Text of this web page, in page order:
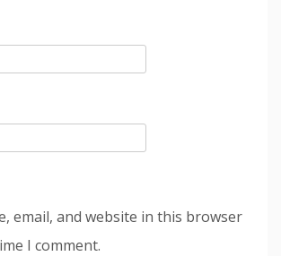
email, and website in this browser
I comment.